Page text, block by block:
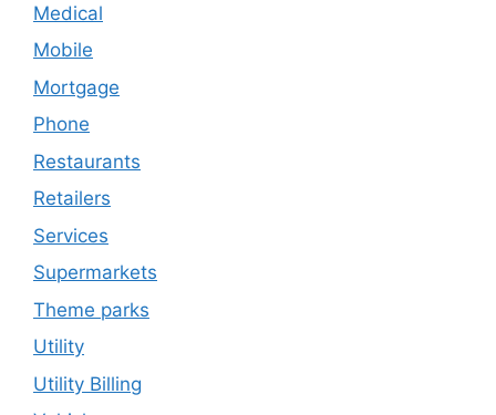
Medical
Mobile
Mortgage
Phone
Restaurants
Retailers
Services
Supermarkets
Theme parks
Utility
Utility Billing